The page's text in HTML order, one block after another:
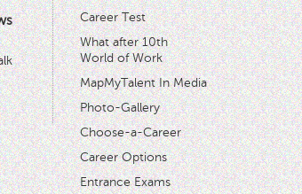
Career Test
What after 10th
World of Work
MapMyTalent In Media
Photo-Gallery
Choose-a-Career
Career Options
Entrance Exams